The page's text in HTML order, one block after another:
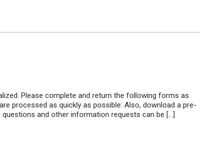
Please complete and return the following forms as
processed as quickly as possible: Also, download a pre-
and other information requests can be […]